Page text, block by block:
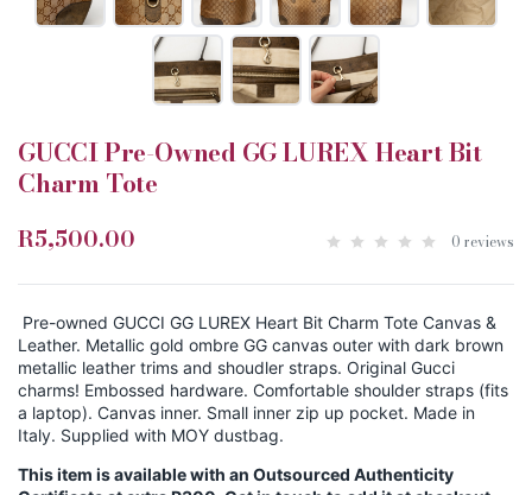
GUCCI Pre-Owned GG LUREX Heart Bit
Charm Tote
R5,500.00 0 reviews
Pre-owned GUCCI GG LUREX Heart Bit Charm Tote Canvas &
Leather. Metallic gold ombre GG canvas outer with dark brown
metallic leather trims and shoudler straps. Original Gucci
charms! Embossed hardware. Comfortable shoulder straps (fits
a laptop). Canvas inner. Small inner zip up pocket. Made in
Italy. Supplied with MOY dustbag.
This item is available with an Outsourced Authenticity